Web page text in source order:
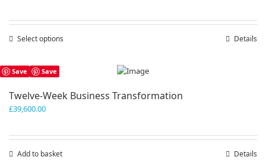
Select options
The
be
Details
Save Save
Twelve-Week Business Transformation
£39,600.00
Add to basket Details